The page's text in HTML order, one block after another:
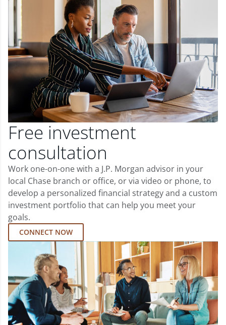
Free investment
consultation
Work one-on-one with a J.P. Morgan advisor in your
local Chase branch or office, or via video or phone, to
develop a personalized financial strategy and a custom
investment portfolio that can help you meet your
goals.
CONNECT NOW